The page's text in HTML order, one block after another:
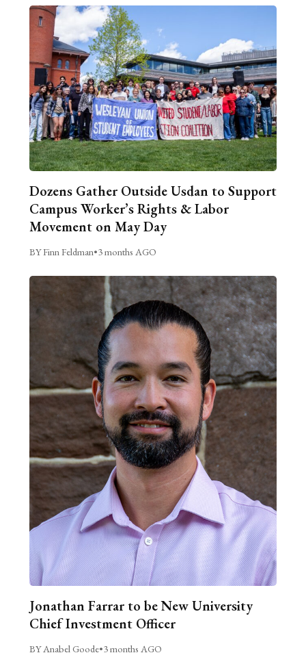
Dozens Gather Outside Usdan to Support
Campus Worker’s Rights & Labor
Movement on May Day
BY Finn Feldman•3 months AGO
Jonathan Farrar to be New University
Chief Investment Officer
BY Anabel Goode•3 months AGO